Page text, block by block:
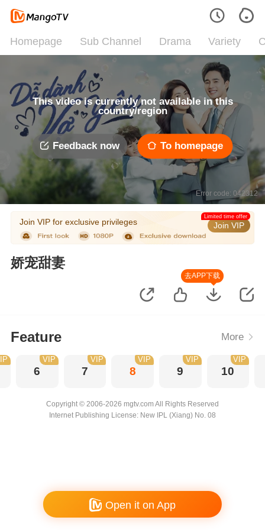
Homepage Sub Channel Drama Variety
This video is currently not available in this
country/region
Feedback now To homepage
Error code: 042312
Join VIP for exclusive privileges Join VIP
Limited time offer
娇宠甜妻
去APP下载
Feature More
6
VIP
7
VIP
8
VIP
9
VIP
10
VIP
Copyright © 2006-2026 mgtv.com All Rights Reserved
Internet Publishing License: New IPL (Xiang) No. 08
Open it on App